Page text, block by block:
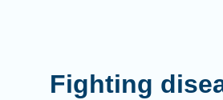
Fighting